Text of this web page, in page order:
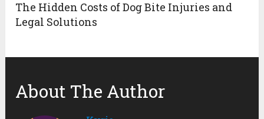
The Hidden Costs of Dog Bite Injuries and
Legal Solutions
About The Author